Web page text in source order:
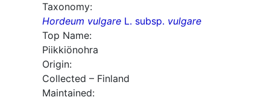
Taxonomy:
Hordeum vulgare L. subsp. vulgare
Top Name:
Piikkiönohra
Origin:
Collected – Finland
Maintained: